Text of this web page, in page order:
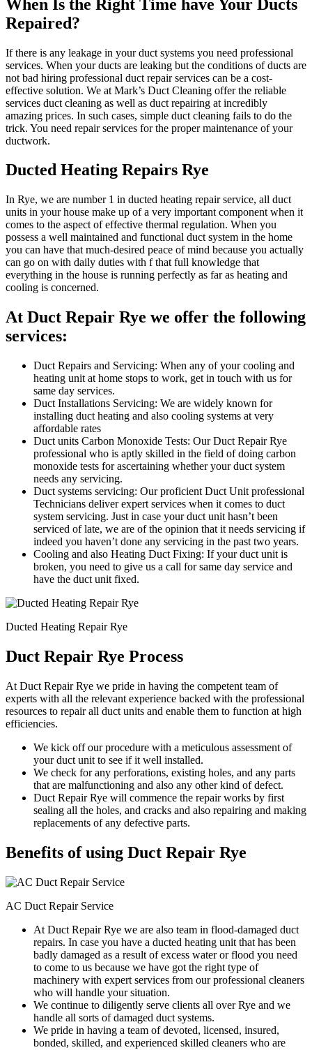
When Is the Right Time have Your Ducts
Repaired?
If there is any leakage in your duct systems you need professional
services. When your ducts are leaking but the conditions of ducts are
not bad hiring professional duct repair services can be a cost-
effective solution. We at Mark’s Duct Cleaning offer the reliable
services duct cleaning as well as duct repairing at incredibly
amazing prices. In such cases, simple duct cleaning fails to do the
trick. You need repair services for the proper maintenance of your
ductwork.
Ducted Heating Repairs Rye
In Rye, we are number 1 in ducted heating repair service, all duct
units in your house make up of a very important component when it
comes to the aspect of effective thermal regulation. When you
possess a well maintained and functional duct system in the home
you can have that much-desired peace of mind because you actually
can go on with daily duties with f that full knowledge that
everything in the house is running perfectly as far as heating and
cooling is concerned.
At Duct Repair Rye we offer the following
services:
Duct Repairs and Servicing: When any of your cooling and
heating unit at home stops to work, get in touch with us for
same day services.
Duct Installations Servicing: We are widely known for
installing duct heating and also cooling systems at very
affordable rates
Duct units Carbon Monoxide Tests: Our Duct Repair Rye
professional who is aptly skilled in the field of doing carbon
monoxide tests for ascertaining whether your duct system
needs any servicing.
Duct systems servicing: Our proficient Duct Unit professional
Technicians deliver expert services when it comes to duct
system servicing. Just in case your duct unit hasn’t been
serviced of late, we are of the opinion that it needs servicing if
indeed you haven’t done any servicing in the past two years.
Cooling and also Heating Duct Fixing: If your duct unit is
broken, you need to give us a call for same day service and
have the duct unit fixed.
Ducted Heating Repair Rye
Duct Repair Rye Process
At Duct Repair Rye we pride in having the competent team of
experts with all the relevant experience backed with the professional
resources to repair all duct units and enable them to function at high
efficiencies.
We kick off our procedure with a meticulous assessment of
your duct unit to see if it well installed.
We check for any perforations, existing holes, and any parts
that are malfunctioning and also any other kind of defect.
Duct Repair Rye will commence the repair works by first
sealing all the holes, and cracks and also repairing and making
replacements of any defective parts.
Benefits of using Duct Repair Rye
AC Duct Repair Service
At Duct Repair Rye we are also team in flood-damaged duct
repairs. In case you have a ducted heating unit that has been
badly damaged as a result of excess water or flood you need
to come to us because we have got the right type of
machinery with expert services from our professional cleaners
who will handle your situation.
We continue to diligently serve clients all over Rye and we
handle all sorts of damaged duct systems.
We pride in having a team of devoted, licensed, insured,
bonded, skilled, and experienced skilled cleaners who are